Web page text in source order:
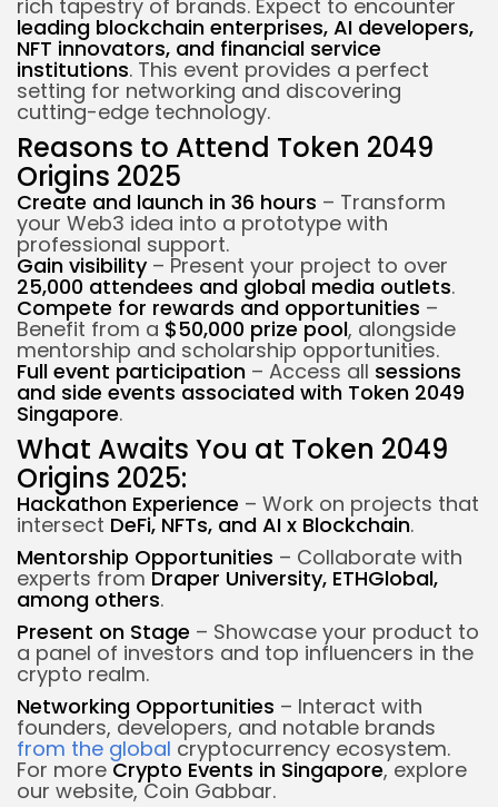
rich tapestry of brands. Expect to encounter
leading blockchain enterprises, AI developers,
NFT innovators, and financial service
institutions. This event provides a perfect
setting for networking and discovering
cutting-edge technology.
Reasons to Attend Token 2049
Origins 2025
Create and launch in 36 hours – Transform
your Web3 idea into a prototype with
professional support.
Gain visibility – Present your project to over
25,000 attendees and global media outlets.
Compete for rewards and opportunities –
Benefit from a $50,000 prize pool, alongside
mentorship and scholarship opportunities.
Full event participation – Access all sessions
and side events associated with Token 2049
Singapore.
What Awaits You at Token 2049
Origins 2025:
Hackathon Experience – Work on projects that
intersect DeFi, NFTs, and AI x Blockchain.
Mentorship Opportunities – Collaborate with
experts from Draper University, ETHGlobal,
among others.
Present on Stage – Showcase your product to
a panel of investors and top influencers in the
crypto realm.
Networking Opportunities – Interact with
founders, developers, and notable brands
from the global cryptocurrency ecosystem.
For moreCrypto Events in Singapore, explore
our website, Coin Gabbar.